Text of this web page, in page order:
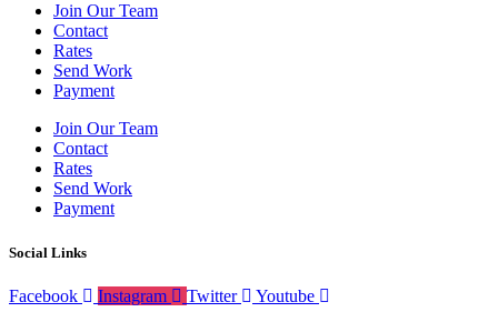
Join Our Team
Contact
Rates
Send Work
Payment
Join Our Team
Contact
Rates
Send Work
Payment
Social Links
Facebook Instagram Twitter Youtube